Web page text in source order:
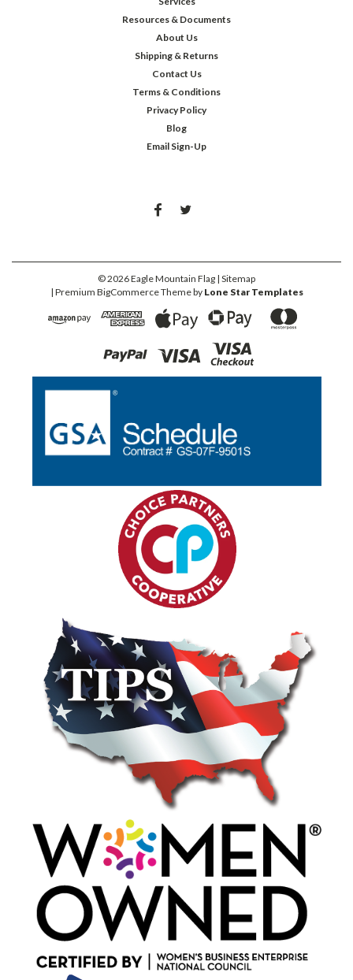
Resources & Documents
About Us
Shipping & Returns
Contact Us
Terms & Conditions
Privacy Policy
Blog
Email Sign-Up
©2026Eagle Mountain Flag | Sitemap
| Premium BigCommerceTheme by Lone Star Templates